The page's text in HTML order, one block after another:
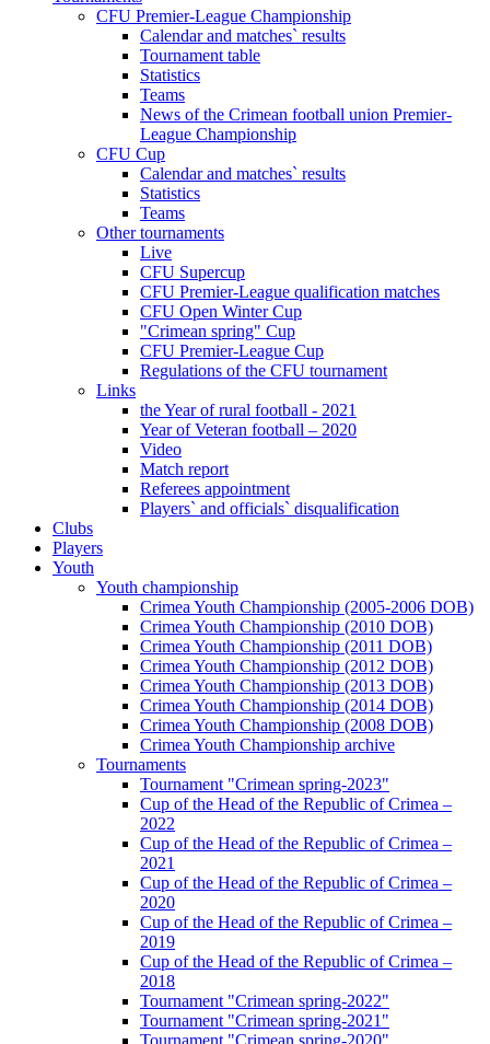
CFU Premier-League Championship
Calendar and matches` results
Tournament table
Statistics
Teams
News of the Crimean football union Premier-
League Championship
CFU Cup
Calendar and matches` results
Statistics
Teams
Other tournaments
Live
CFU Supercup
CFU Premier-League qualification matches
CFU Open Winter Cup
"Crimean spring" Cup
CFU Premier-League Cup
Regulations of the CFU tournament
Links
the Year of rural football - 2021
Year of Veteran football – 2020
Video
Match report
Referees appointment
Players` and officials` disqualification
Clubs
Players
Youth
Youth championship
Crimea Youth Championship (2005-2006 DOB)
Crimea Youth Championship (2010 DOB)
Crimea Youth Championship (2011 DOB)
Crimea Youth Championship (2012 DOB)
Crimea Youth Championship (2013 DOB)
Crimea Youth Championship (2014 DOB)
Crimea Youth Championship (2008 DOB)
Crimea Youth Championship archive
Tournaments
Tournament "Crimean spring-2023"
Cup of the Head of the Republic of Crimea –
2022
Cup of the Head of the Republic of Crimea –
2021
Cup of the Head of the Republic of Crimea –
2020
Cup of the Head of the Republic of Crimea –
2019
Cup of the Head of the Republic of Crimea –
2018
Tournament "Crimean spring-2022"
Tournament "Crimean spring-2021"
Tournament "Crimean spring-2020"